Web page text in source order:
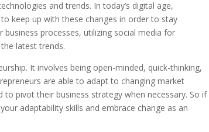
and trends. In today’s digital age,
keep up with these changes in order to stay
processes, utilizing social media for
latest trends.
It involves being open-minded, quick-thinking,
are able to adapt to changing market
pivot their business strategy when necessary. So if
adaptability skills and embrace change as an